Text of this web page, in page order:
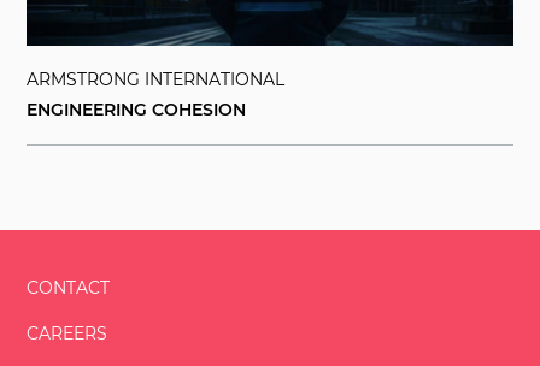
ARMSTRONG INTERNATIONAL
ENGINEERING COHESION
CONTACT
CAREERS